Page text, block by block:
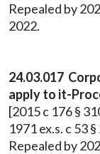
Repealed by
2022.
24.03.017
apply to it-
[2015 c 176 §
1971 ex.s. c 53 §
Repealed by